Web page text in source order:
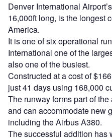
Denver International
16,000ft long, is the longest
America.
It is one of six operational
International one of the
also one of the busiest.
Constructed at a cost of
just 41 days using 168,000
The runway forms part of
and can accommodate new
including the Airbus A380.
The successful addition has